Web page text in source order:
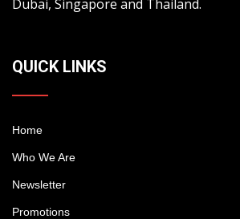
Dubai, Singapore and Thailand.
QUICK LINKS
Home
Who We Are
Newsletter
Promotions